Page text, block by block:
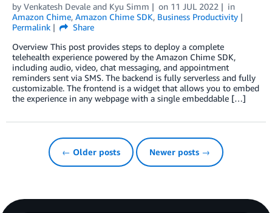
by Venkatesh Devale and Kyu Simm on 11 JUL 2022
in
Amazon Chime, Amazon Chime SDK, Business Productivity
Permalink
Share
Overview This post provides steps to deploy a complete
telehealth experience powered by the Amazon Chime SDK,
including audio, video, chat messaging, and appointment
reminders sent via SMS. The backend is fully serverless and fully
customizable. The frontend is a widget that allows you to embed
the experience in any webpage with a single embeddable […]
← Older posts Newer posts →